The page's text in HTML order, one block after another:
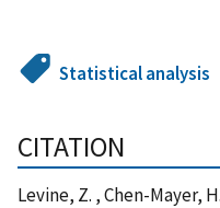
Statistical analysis
CITATION
Levine, Z. , Chen-Mayer,